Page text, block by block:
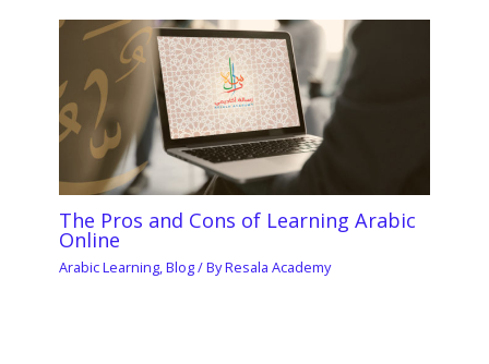
The Pros and Cons of Learning Arabic
Online
Arabic Learning,Blog/ ByResala Academy